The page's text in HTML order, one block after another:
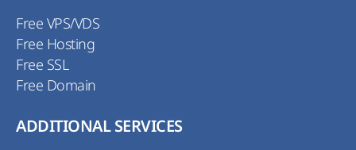
Free VPS/VDS
Free Hosting
Free SSL
Free Domain
ADDITIONAL SERVICES